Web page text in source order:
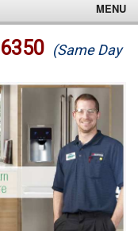
MENU
(Same Day